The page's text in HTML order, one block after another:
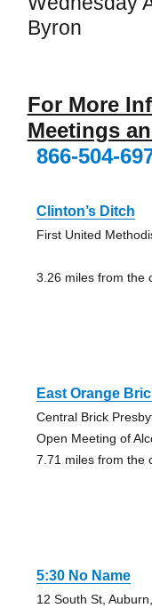
Byron
For More
Meetings
866-504-
Clinton’s Ditch
First United
3.26 miles from the
East Orange
Central Brick
Open Meeting of
7.71 miles from the
5:30 No Name
12 South St,